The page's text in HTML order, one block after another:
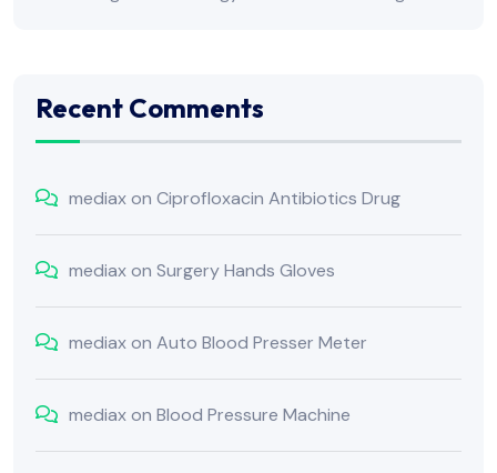
Recent Comments
mediaxon Ciprofloxacin Antibiotics Drug
mediaxon Surgery Hands Gloves
mediaxon Auto Blood Presser Meter
mediaxon Blood Pressure Machine